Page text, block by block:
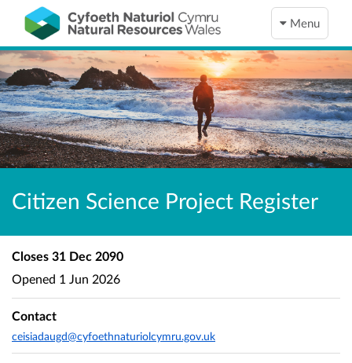
Menu
Citizen Science Project Register
Closes 31 Dec 2090
Opened 1 Jun 2026
Contact
ceisiadaugd@cyfoethnaturiolcymru.gov.uk